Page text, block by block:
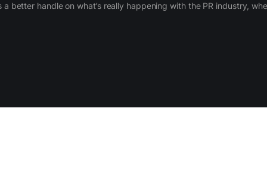
better handle on what’s really happening with the PR industry,